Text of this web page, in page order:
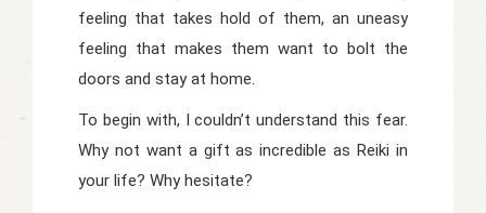
feeling that takes hold of them, an uneasy
feeling that makes them want to bolt the
doors and stay at home.
To begin with, I couldn’t understand this fear.
Why not want a gift as incredible as Reiki in
your life? Why hesitate?